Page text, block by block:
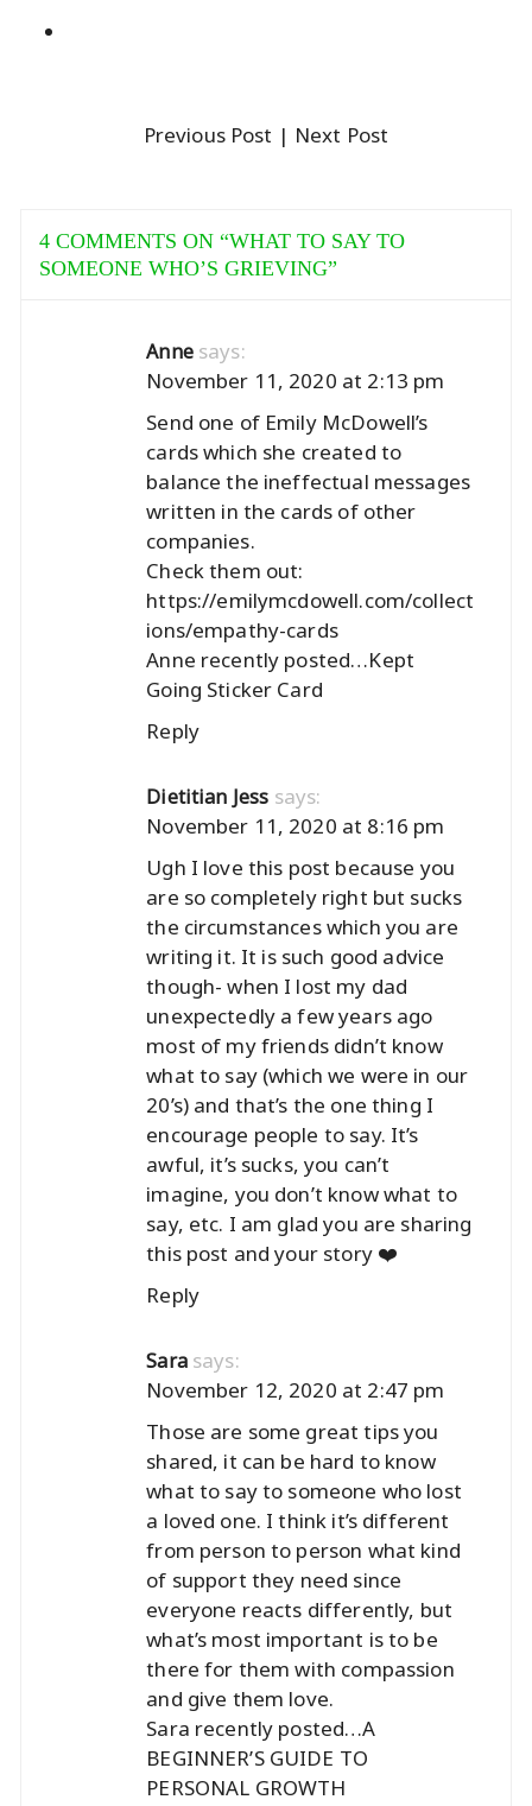
Previous Post | Next Post
4 COMMENTS ON “WHAT TO SAY TO
SOMEONE WHO’S GRIEVING”
Anne says:
November 11, 2020 at 2:13 pm
Send one of Emily McDowell’s
cards which she created to
balance the ineffectual messages
written in the cards of other
companies.
Check them out:
https://emilymcdowell.com/collect
ions/empathy-cards
Anne recently posted…Kept
Going Sticker Card
Reply
Dietitian Jess says:
November 11, 2020 at 8:16 pm
Ugh I love this post because you
are so completely right but sucks
the circumstances which you are
writing it. It is such good advice
though- when I lost my dad
unexpectedly a few years ago
most of my friends didn’t know
what to say (which we were in our
20’s) and that’s the one thing I
encourage people to say. It’s
awful, it’s sucks, you can’t
imagine, you don’t know what to
say, etc. I am glad you are sharing
this post and your story ❤️
Reply
Sara says:
November 12, 2020 at 2:47 pm
Those are some great tips you
shared, it can be hard to know
what to say to someone who lost
a loved one. I think it’s different
from person to person what kind
of support they need since
everyone reacts differently, but
what’s most important is to be
there for them with compassion
and give them love.
Sara recently posted…A
BEGINNER’S GUIDE TO
PERSONAL GROWTH